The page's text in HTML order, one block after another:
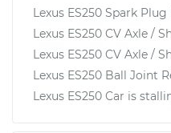
Lexus ES250 Spark
Lexus ES250 CV Axle /
Lexus ES250 CV Axle /
Lexus ES250 Ball Joint
Lexus ES250 Car is